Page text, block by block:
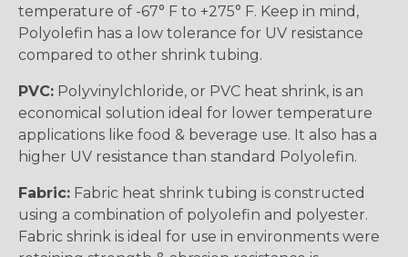
temperature of -67° F to +275° F. Keep in mind,
Polyolefin has a low tolerance for UV resistance
compared to other shrink tubing.
PVC: Polyvinylchloride, or PVC heat shrink, is an
economical solution ideal for lower temperature
applications like food & beverage use. It also has a
higher UV resistance than standard Polyolefin.
Fabric: Fabric heat shrink tubing is constructed
using a combination of polyolefin and polyester.
Fabric shrink is ideal for use in environments were